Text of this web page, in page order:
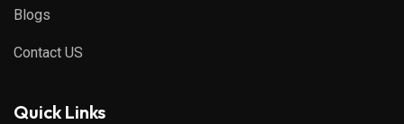
Blogs
Contact US
Quick Links